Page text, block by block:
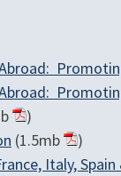
)
(1.5mb
)
Italy, Spain